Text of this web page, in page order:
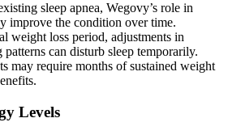
sleep apnea, Wegovy’s role in
improve the condition over time.
weight loss period, adjustments in
can disturb sleep temporarily.
may require months of sustained weight
Levels